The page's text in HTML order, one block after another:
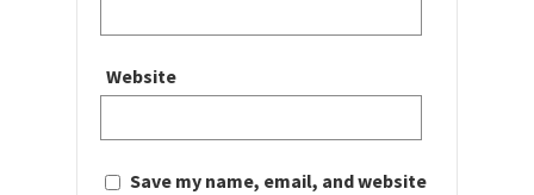
Website
Save my name, email, and website